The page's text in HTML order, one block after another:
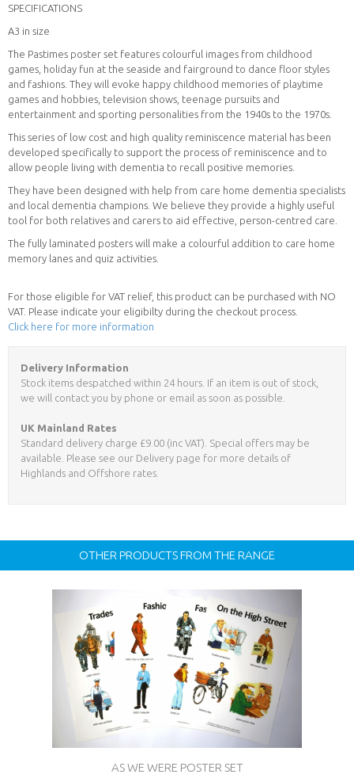
SPECIFICATIONS
A3 in size
The Pastimes poster set features colourful images from childhood
games, holiday fun at the seaside and fairground to dance floor styles
and fashions. They will evoke happy childhood memories of playtime
games and hobbies, television shows, teenage pursuits and
entertainment and sporting personalities from the 1940s to the 1970s.
This series of low cost and high quality reminiscence material has been
developed specifically to support the process of reminiscence and to
allow people living with dementia to recall positive memories.
They have been designed with help from care home dementia specialists
and local dementia champions. We believe they provide a highly useful
tool for both relatives and carers to aid effective, person-centred care.
The fully laminated posters will make a colourful addition to care home
memory lanes and quiz activities.
For those eligible for VAT relief, this product can be purchased with NO
VAT. Please indicate your eligibilty during the checkout process.
Click here for more information
Delivery Information
Stock items despatched within 24 hours. If an item is out of stock,
we will contact you by phone or email as soon as possible.
UK Mainland Rates
Standard delivery charge £9.00 (inc VAT). Special offers may be
available. Please see our Delivery page for more details of
Highlands and Offshore rates.
OTHER PRODUCTS FROM THE RANGE
AS WE WERE POSTER SET